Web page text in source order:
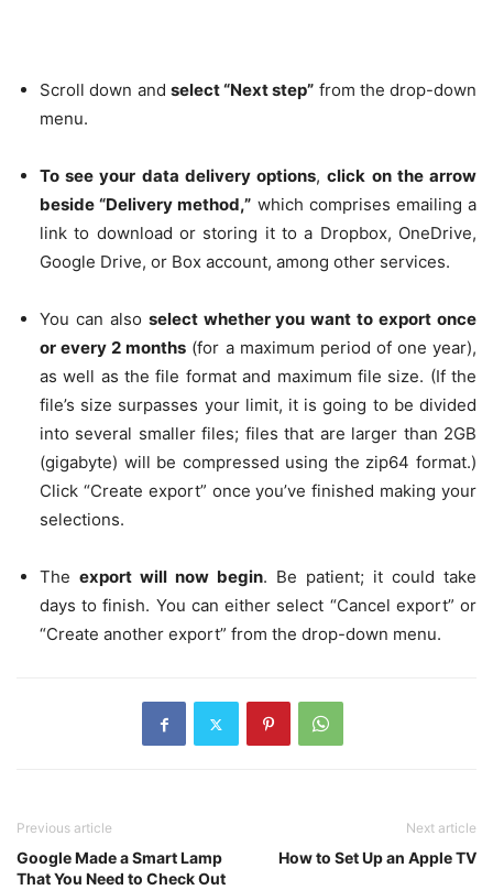
Scroll down and select “Next step” from the drop-down
menu.
To see your data delivery options,click on the arrow
beside “Delivery method,” which comprises emailing a
link to download or storing it to a Dropbox, OneDrive,
Google Drive, or Box account, among other services.
You can also select whether you want to export once
or every 2 months (for a maximum period of one year),
as well as the file format and maximum file size. (If the
file’s size surpasses your limit, it is going to be divided
into several smaller files; files that are larger than 2GB
(gigabyte) will be compressed using the zip64 format.)
Click “Create export” once you’ve finished making your
selections.
The export will now begin. Be patient; it could take
days to finish. You can either select “Cancel export” or
“Create another export” from the drop-down menu.
Previous article
Google Made a Smart Lamp
That You Need to Check Out
Next article
How to Set Up an Apple TV